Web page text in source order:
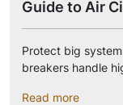
Guide to Air
Protect big
breakers handle
Read more